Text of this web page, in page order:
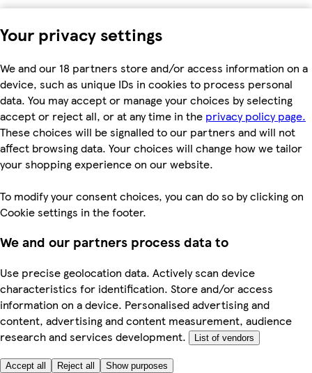
Your privacy settings
We and our 18 partners store and/or access information on a
device, such as unique IDs in cookies to process personal
data. You may accept or manage your choices by selecting
accept or reject all, or at any time in the privacy policy page.
These choices will be signalled to our partners and will not
affect browsing data. Your choices will change how we tailor
your shopping experience on our website.
To modify your consent choices, you can do so by clicking on
Cookie settings in the footer.
We and our partners process data to
Use precise geolocation data. Actively scan device
characteristics for identification. Store and/or access
information on a device. Personalised advertising and
content, advertising and content measurement, audience
research and services development.
List of vendors
Accept all Reject all Show purposes